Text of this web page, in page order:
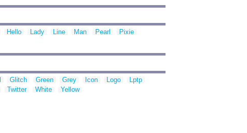
Hello Lady Line Man Pearl
Pixie
Glitch Green Grey Icon Logo
Lptp
Twitter White Yellow